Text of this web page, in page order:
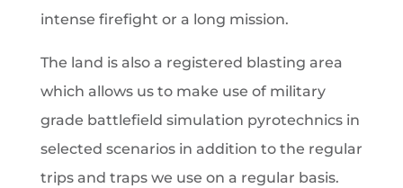
intense firefight or a long mission.
The land is also a registered blasting area
which allows us to make use of military
grade battlefield simulation pyrotechnics in
selected scenarios in addition to the regular
trips and traps we use on a regular basis.